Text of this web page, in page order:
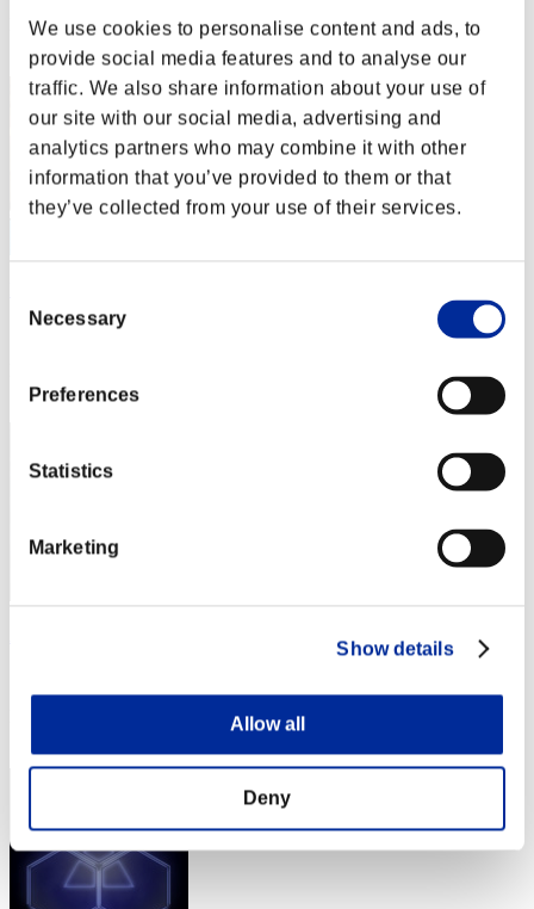
We use cookies to personalise content and ads, to
provide social media features and to analyse our
traffic. We also share information about your use of
our site with our social media, advertising and
analytics partners who may combine it with other
information that you’ve provided to them or that
they’ve collected from your use of their services.
Selection
Necessary
Preferences
Statistics
Marketing
Show details
Allow all
Deny
Rank
Score:Missions30/46'06"51
3